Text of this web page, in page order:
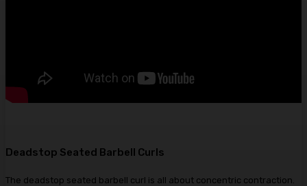
Deadstop Seated Barbell Curls
The deadstop seated barbell curl is all about concentric contraction.